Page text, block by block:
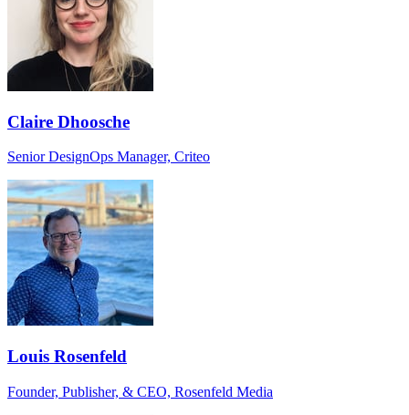
Claire Dhoosche
Senior DesignOps Manager, Criteo
Louis Rosenfeld
Founder, Publisher, & CEO, Rosenfeld Media